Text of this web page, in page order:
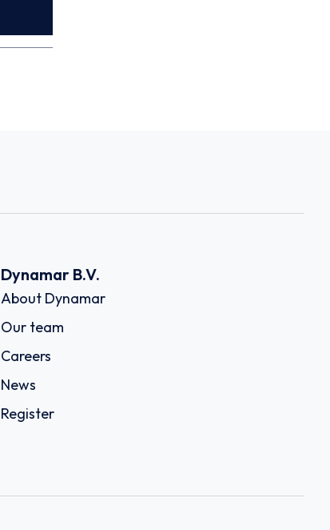
Dynamar B.V.
About Dynamar
Our team
Careers
News
Register